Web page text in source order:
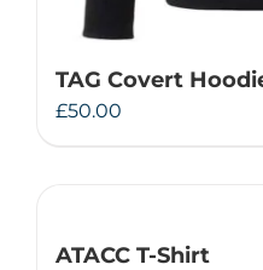
TAG Covert
£50.00
ATACC T-Shirt